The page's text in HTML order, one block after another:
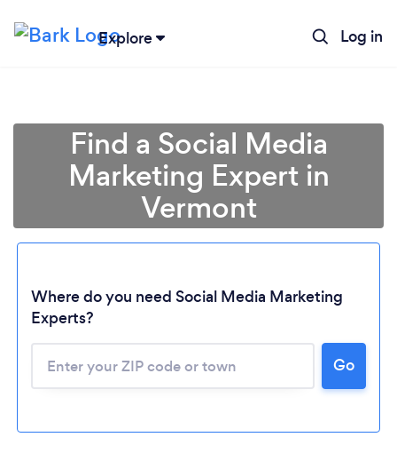
Explore Log in
Find a Social Media
Marketing Expert in
Vermont
Where do you need Social Media Marketing
Experts?
Go